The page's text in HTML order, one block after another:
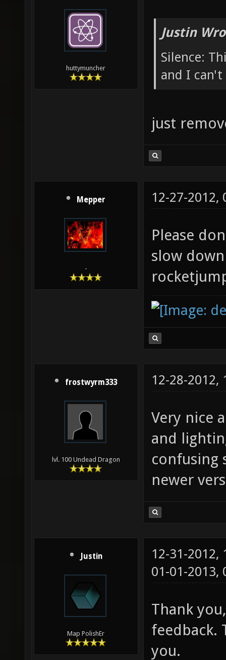
huttymuncher
Justin
Silence:
and I
just
Mepper
-
12-27-2012,
Please
slow
frostwyrm333
lvl. 100 Undead Dragon
12-28-2012,
Very nice
and
confusing
newer
Justin
Map PolishEr
12-31-2012,
01-01-
Thank
feedback.
you.